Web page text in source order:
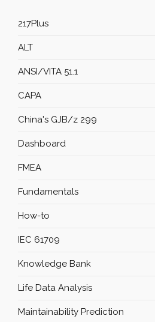
217Plus
ALT
ANSI/VITA 51.1
CAPA
China's GJB/z 299
Dashboard
FMEA
Fundamentals
How-to
IEC 61709
Knowledge Bank
Life Data Analysis
Maintainability Prediction